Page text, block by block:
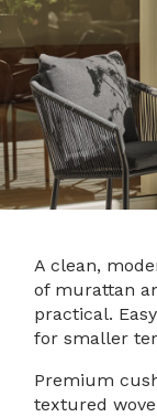
A clean,
of murattan
practical.
for smaller
Premium
textured